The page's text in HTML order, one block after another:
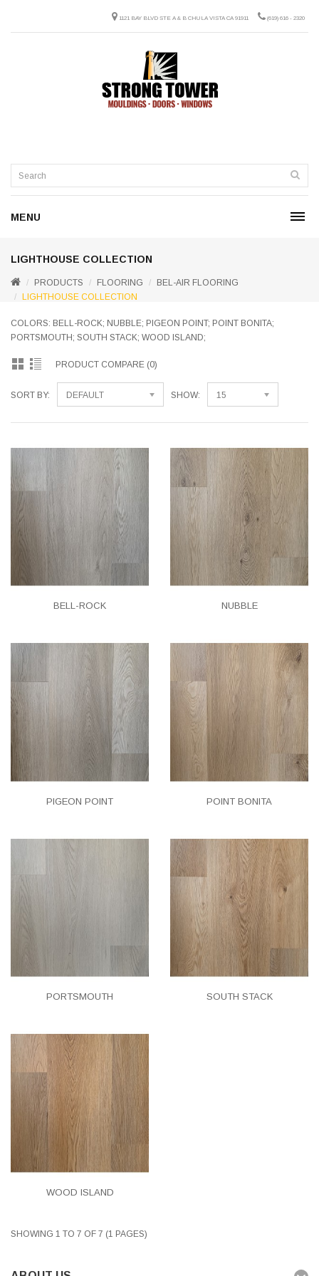
1121 BAY BLVD STE A & B CHULA VISTA CA 91911 (619) 616 - 2320
MENU
LIGHTHOUSE COLLECTION
PRODUCTS FLOORING
BEL-AIR FLOORING
LIGHTHOUSE COLLECTION
COLORS: BELL-ROCK; NUBBLE; PIGEON POINT; POINT BONITA;
PORTSMOUTH; SOUTH STACK; WOOD ISLAND;
PRODUCT COMPARE (0)
SORT BY: DEFAULT SHOW: 15
BELL-ROCK NUBBLE
PIGEON POINT POINT BONITA
PORTSMOUTH SOUTH STACK
WOOD ISLAND
SHOWING 1 TO 7 OF 7 (1 PAGES)